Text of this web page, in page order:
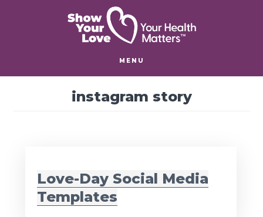
MENU
instagram story
Love-Day Social Media
Templates